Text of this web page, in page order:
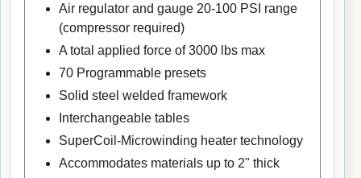
Air regulator and gauge 20-100 PSI range
(compressor required)
A total applied force of 3000 lbs max
70 Programmable presets
Solid steel welded framework
Interchangeable tables
SuperCoil-Microwinding heater technology
Accommodates materials up to 2" thick